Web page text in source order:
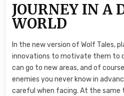
JOURNEY IN A
WORLD
In the new version of Wolf Tales,
innovations to motivate them to
can go to new areas, and of
enemies you never know in
careful when facing. At the same